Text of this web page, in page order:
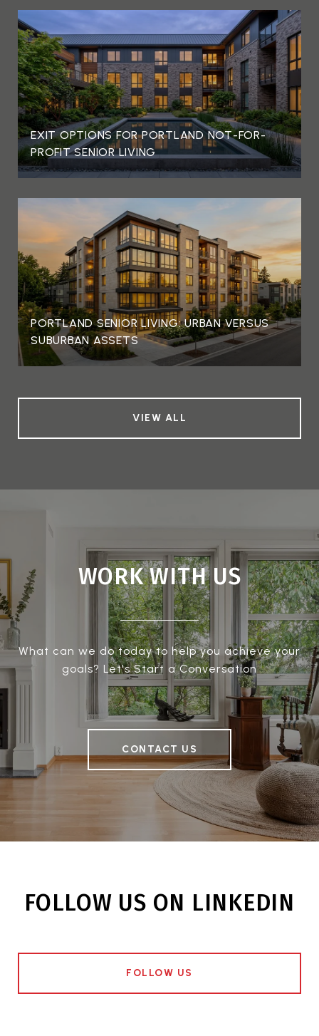
EXIT OPTIONS FOR PORTLAND NOT-FOR-
PROFIT SENIOR LIVING
PORTLAND SENIOR LIVING: URBAN VERSUS
SUBURBAN ASSETS
VIEW ALL
WORK WITH US
What can we do today to help you achieve your
goals? Let's Start a Conversation
CONTACT US
FOLLOW US ON LINKEDIN
FOLLOW US